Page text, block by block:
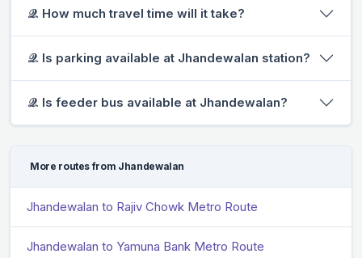
𝒬. How much travel time will it take?
𝒬. Is parking available at Jhandewalan station?
𝒬. Is feeder bus available at Jhandewalan?
More routes from Jhandewalan
Jhandewalan to Rajiv Chowk Metro Route
Jhandewalan to Yamuna Bank Metro Route